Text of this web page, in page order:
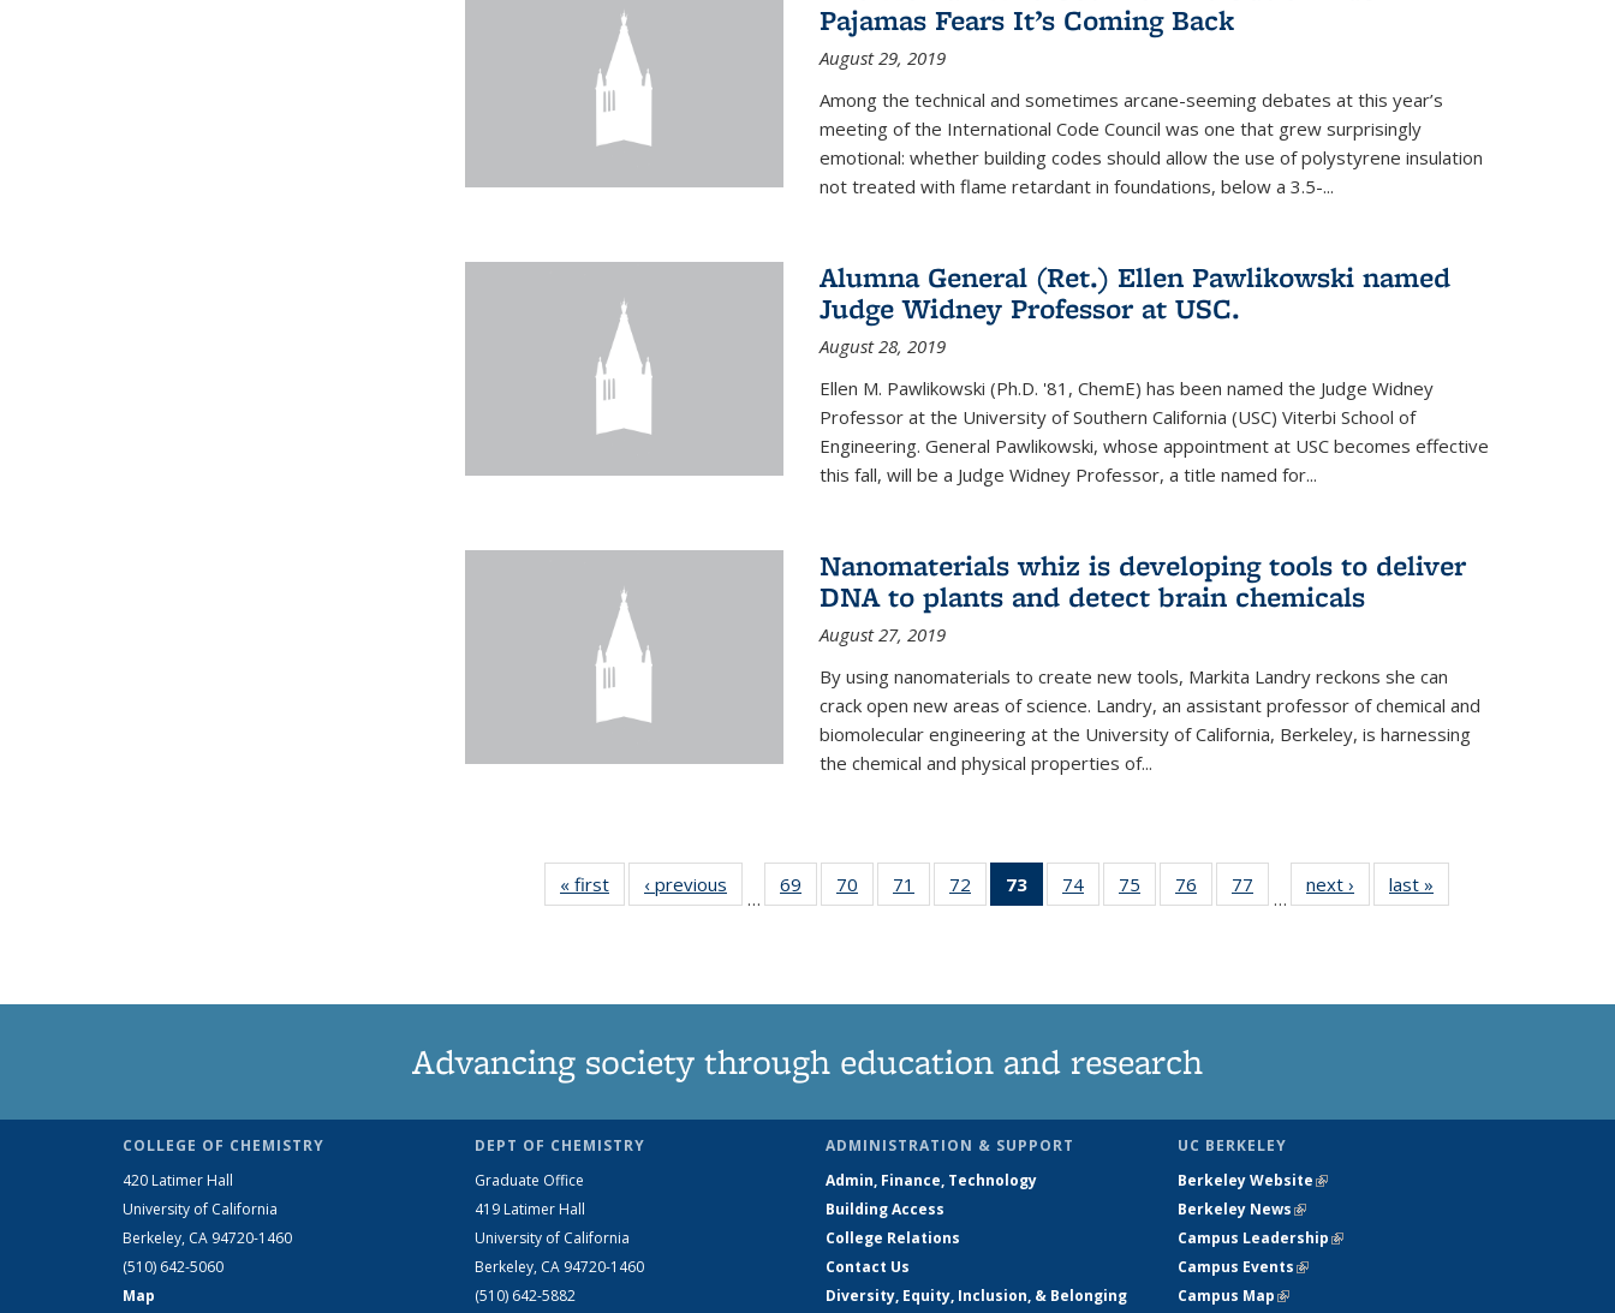
Pajamas Fears It’s Coming Back
August 29, 2019
Among the technical and sometimes arcane-seeming debates at this year’s
meeting of the International Code Council was one that grew surprisingly
emotional: whether building codes should allow the use of polystyrene insulation
not treated with flame retardant in foundations, below a 3.5-...
Alumna General (Ret.) Ellen Pawlikowski named
Judge Widney Professor at USC.
August 28, 2019
Ellen M. Pawlikowski (Ph.D. '81, ChemE) has been named the Judge Widney
Professor at the University of Southern California (USC) Viterbi School of
Engineering. General Pawlikowski, whose appointment at USC becomes effective
this fall, will be a Judge Widney Professor, a title named for...
Nanomaterials whiz is developing tools to deliver
DNA to plants and detect brain chemicals
August 27, 2019
By using nanomaterials to create new tools, Markita Landry reckons she can
crack open new areas of science. Landry, an assistant professor of chemical and
biomolecular engineering at the University of California, Berkeley, is harnessing
the chemical and physical properties of...
« first News‹ previous
…
69
135
70
135
71
135
72
135
73
of 135
News
74
135
75
135
76
135
77
135
…
next › Newslast »
Advancing society through education and research
COLLEGE OF CHEMISTRY
420 Latimer Hall
University of California
Berkeley, CA 94720-1460
(510) 642-5060
Map
DEPT OF CHEMISTRY
Graduate Office
419 Latimer Hall
University of California
Berkeley, CA 94720-1460
(510) 642-5882
ADMINISTRATION & SUPPORT
Admin, Finance, Technology
Building Access
College Relations
Contact Us
Diversity, Equity, Inclusion, & Belonging
UC BERKELEY
Berkeley Website(link is external)
Berkeley News(link is external)
Campus Leadership(link is external)
Campus Events(link is external)
Campus Map(link is external)